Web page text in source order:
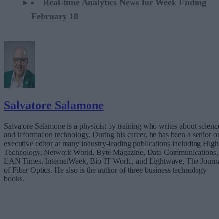
Real-time Analytics News for Week Ending
February 18
Salvatore Salamone
Salvatore Salamone is a physicist by training who writes about
and information technology. During his career, he has been a senior or
executive editor at many industry-leading publications including High
Technology, Network World, Byte Magazine, Data Communications,
LAN Times, InternetWeek, Bio-IT World, and Lightwave, The
of Fiber Optics. He also is the author of three business technology
books.